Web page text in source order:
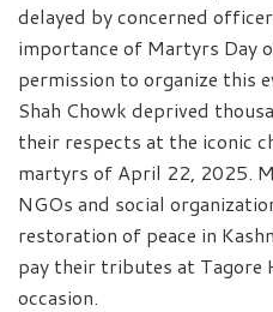
delayed by concerned
importance of Martyrs Day
permission to organize this
Shah Chowk deprived
their respects at the iconic
martyrs of April 22, 2025.
NGOs and social
restoration of peace in
pay their tributes at Tagore
occasion.